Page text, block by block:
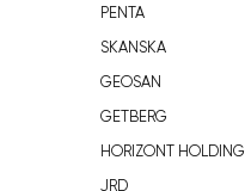
PENTA
SKANSKA
GEOSAN
GETBERG
HORIZONT HOLDING
JRD